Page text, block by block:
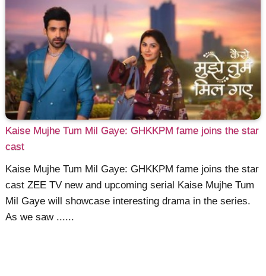
Kaise Mujhe Tum Mil Gaye: GHKKPM fame joins the star
cast
Kaise Mujhe Tum Mil Gaye: GHKKPM fame joins the star
cast ZEE TV new and upcoming serial Kaise Mujhe Tum
Mil Gaye will showcase interesting drama in the series.
As we saw ......